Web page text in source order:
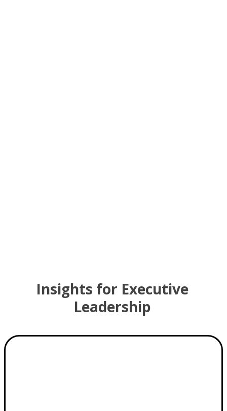
Insights for Executive
Leadership